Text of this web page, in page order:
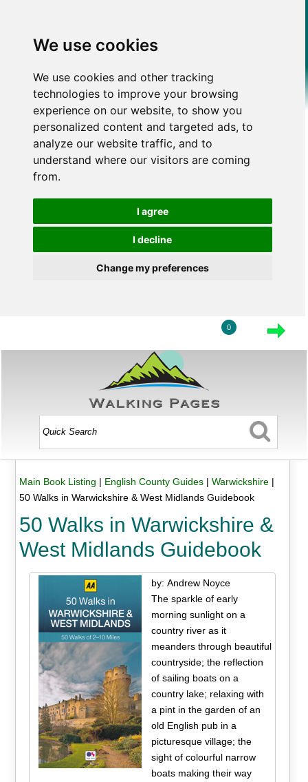
We use cookies
We use cookies and other tracking
technologies to improve your browsing
experience on our website, to show you
personalized content and targeted ads, to
analyze our website traffic, and to
understand where our visitors are coming
from.
I agree
I decline
Change my preferences
0
Main Book Listing | English County Guides| Warwickshire|
50 Walks in Warwickshire & West Midlands Guidebook
50 Walks in Warwickshire &
West Midlands Guidebook
by: Andrew Noyce
The sparkle of early
morning sunlight on a
country river as it
meanders through beautiful
countryside; the reflection
of sailing boats on a
country lake; relaxing with
a pint in the garden of an
old English pub in a
picturesque village; the
sight of colourful narrow
boats making their way